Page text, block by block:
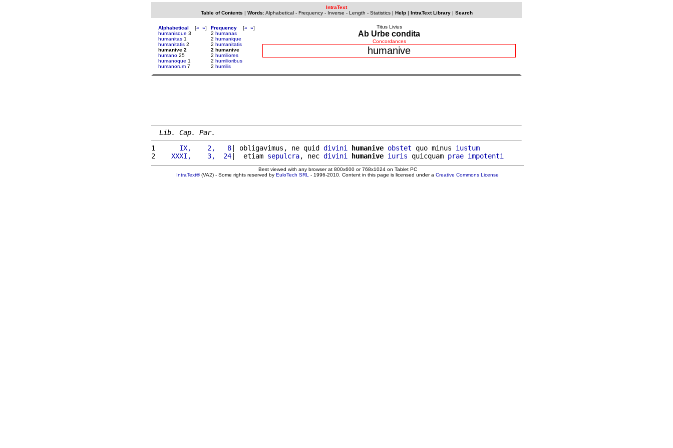
IntraText
Table of Contents | Words: Alphabetical- Frequency- Inverse - Length - Statistics| Help| IntraText Library| Search
Alphabetical [« »]
humanisque 3
humanitas 1
humanitatis 2
humanive 2
humano 25
humanoque 1
humanorum 7
Frequency [« »]
2 humanas
2 humanique
2 humanitatis
2 humanive
2 humiliores
2 humilioribus
2 humilis
Titus Livius
Ab Urbe condita
Concordances
humanive
Lib. Cap. Par.
1
     IX,    2,   8
| obligavimus, ne quid divini humanive obstet quo minus iustum
2
   XXXI,    3,  24
|  etiam sepulcra, nec divini humanive iuris quicquam prae impotenti
Best viewed with any browser at 800x600 or 768x1024 on Tablet PC
IntraText®(VA2) - Some rights reserved by EuloTech SRL - 1996-2010. Content in this page is licensed under a Creative Commons License